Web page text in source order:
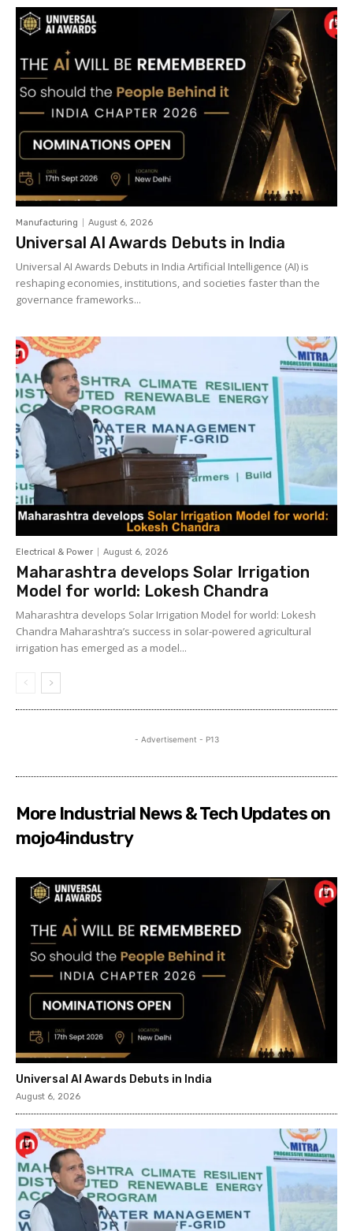
Manufacturing August 6, 2026
Universal AI Awards Debuts in India
Universal AI Awards Debuts in India Artificial Intelligence (AI) is
reshaping economies, institutions, and societies faster than the
governance frameworks...
Electrical & Power August 6, 2026
Maharashtra develops Solar Irrigation
Model for world: Lokesh Chandra
Maharashtra develops Solar Irrigation Model for world: Lokesh
Chandra Maharashtra’s success in solar-powered agricultural
irrigation has emerged as a model...
- Advertisement - P13
More Industrial News & Tech Updates on
mojo4industry
Universal AI Awards Debuts in India
August 6, 2026